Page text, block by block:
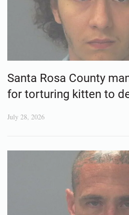
Santa Rosa County
for torturing kitten to
July 28, 2026